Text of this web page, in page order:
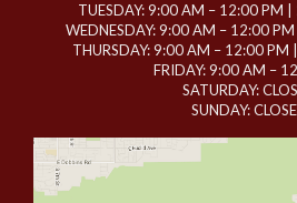
TUESDAY: 9:00 AM – 12:00 PM
WEDNESDAY: 9:00 AM – 12:00
THURSDAY: 9:00 AM – 12:00
FRIDAY: 9:00 AM –
SATURDAY:
SUNDAY: